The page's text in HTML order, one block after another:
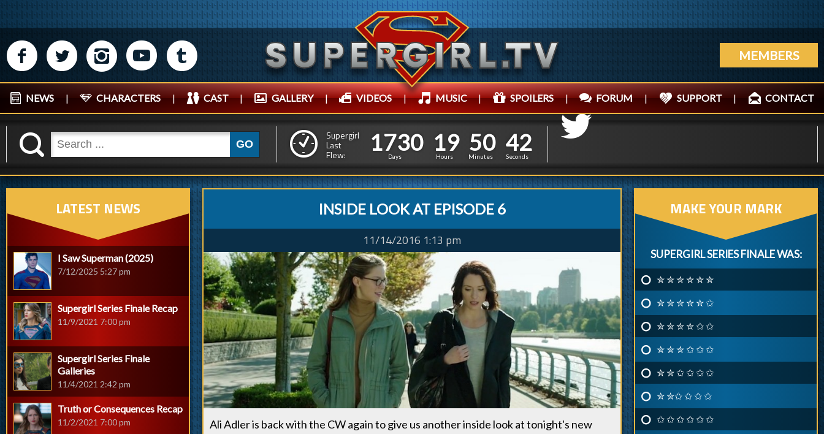
M N P R Q MEMBERS
NEWS | CHARACTERS | CAST | GALLERY | VIDEOS | MUSIC | SPOILERS | FORUM | SUPPORT | CONTACT
K GO
Supergirl
Last
Flew:
1
1
7
7
3
3
0
0
Days
1
1
9
9
Hours
5
5
0
0
Minutes
4
3
3
2
Seconds
INSIDE LOOK AT EPISODE 6
11/14/2016 1:13 pm
Ali Adler is back with the CW again to give us another inside look at tonight's new
LATEST NEWS
I Saw Superman (2025)
7/12/2025 5:27 pm
Supergirl Series Finale Recap
11/9/2021 7:00 pm
Supergirl Series Finale
Galleries
11/4/2021 2:42 pm
Truth or Consequences Recap
11/2/2021 7:00 pm
MAKE YOUR MARK
SUPERGIRL SERIES FINALE WAS:
✮ ✮ ✮ ✮ ✮ ✮
✮ ✮ ✮ ✮ ✮ ✩
✮ ✮ ✮ ✮ ✩ ✩
✮ ✮ ✮ ✩ ✩ ✩
✮ ✮ ✩ ✩ ✩ ✩
✮ ✮✩ ✩ ✩ ✩
✩ ✩ ✩ ✩ ✩ ✩